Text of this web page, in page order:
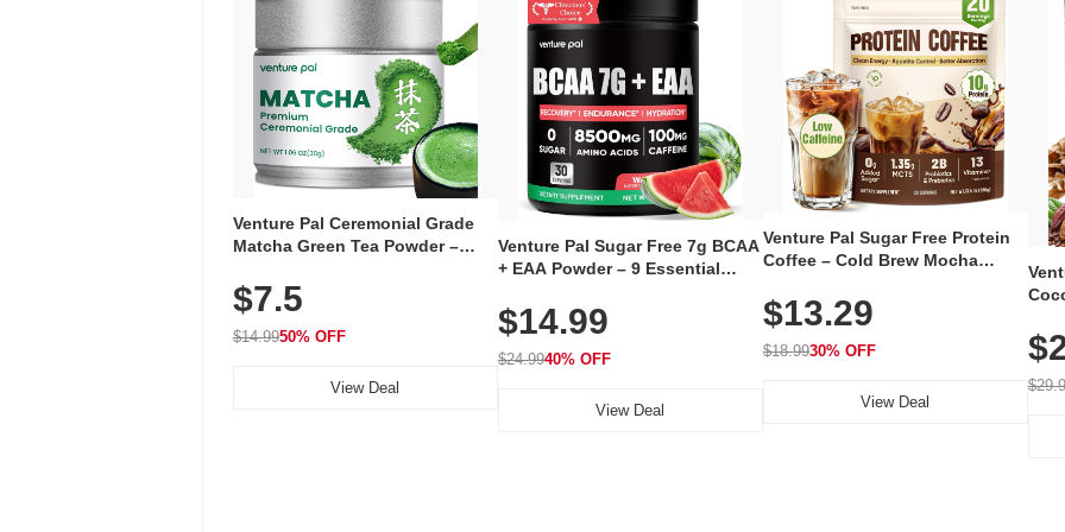
Venture Pal Ceremonial Grade
Matcha Green Tea Powder –
100% Pure with No Additives,
Unsweetened, Vegan & Gluten-
Free, 30g Tin
$7.5
$14.9950% OFF
View Deal
Venture Pal Sugar Free 7g BCAA
+ EAA Powder – 9 Essential
Caffeine, Electrolytes & Vitamins
for Muscle Recovery, Growth &
Hydration
$14.99
$24.9940% OFF
View Deal
Venture Pal Sugar Free Protein
Coffee – Cold Brew Mocha
Oil, Probiotics, Fiber & 13
Vitamins, 70mg Caffeine, Keto &
Gluten-Free, 20 Servings
$13.29
$18.9930% OFF
View Deal